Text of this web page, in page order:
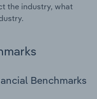
the industry, what
Benchmarks